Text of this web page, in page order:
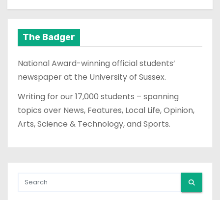
The Badger
National Award-winning official students’
newspaper at the University of Sussex.
Writing for our 17,000 students – spanning
topics over News, Features, Local Life, Opinion,
Arts, Science & Technology, and Sports.